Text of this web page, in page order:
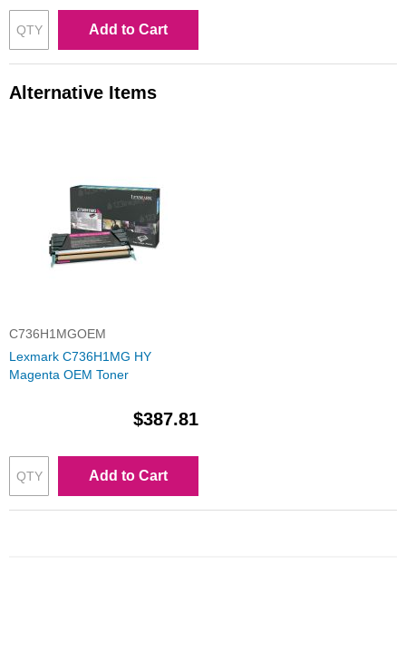
Add to Cart
Alternative Items
C736H1MGOEM
Lexmark C736H1MG HY
Magenta OEM Toner
$387.81
Add to Cart